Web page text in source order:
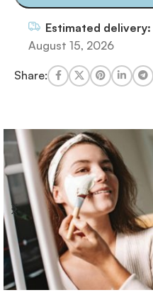
Estimated delivery:
August 15, 2026
Share: